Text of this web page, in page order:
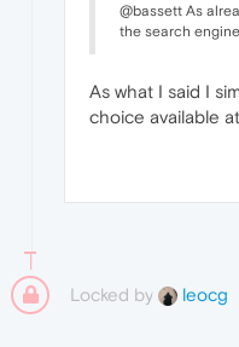
@bassett As
the search
As what I said I
choice available
Locked by leocg